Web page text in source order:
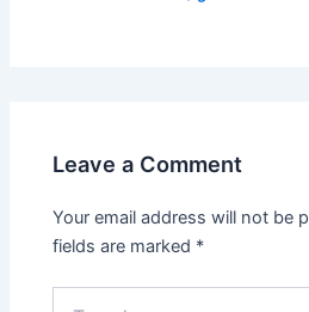
Leave a Comment
Your email address will not be
fields are marked *